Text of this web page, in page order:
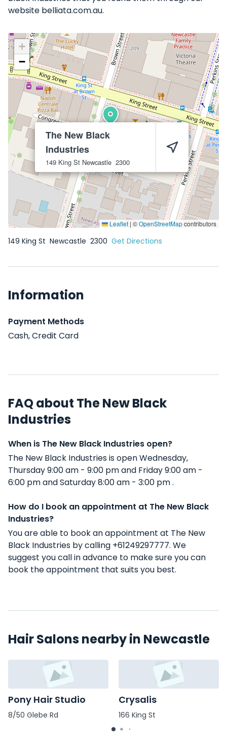
website belliata.com.au.
The New Black
Industries
149 King St Newcastle 2300
+
−
Leaflet | ©OpenStreetMapcontributors
149 King St Newcastle 2300 Get Directions
Information
Payment Methods
Cash, Credit Card
FAQ about The New Black
Industries
When is The New Black Industries open?
The New Black Industries is open Wednesday,
Thursday 9:00 am - 9:00 pm and Friday 9:00 am -
6:00 pm and Saturday 8:00 am - 3:00 pm .
How do I book an appointment at The New Black
Industries?
You are able to book an appointment at The New
Black Industries by calling +61249297777. We
suggest you call in advance to make sure you can
book the appointment that suits you best.
Hair Salons nearby in Newcastle
Pony Hair Studio
8/50 Glebe Rd
Crysalis
166 King St